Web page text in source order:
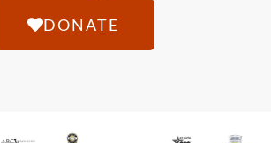
DONATE